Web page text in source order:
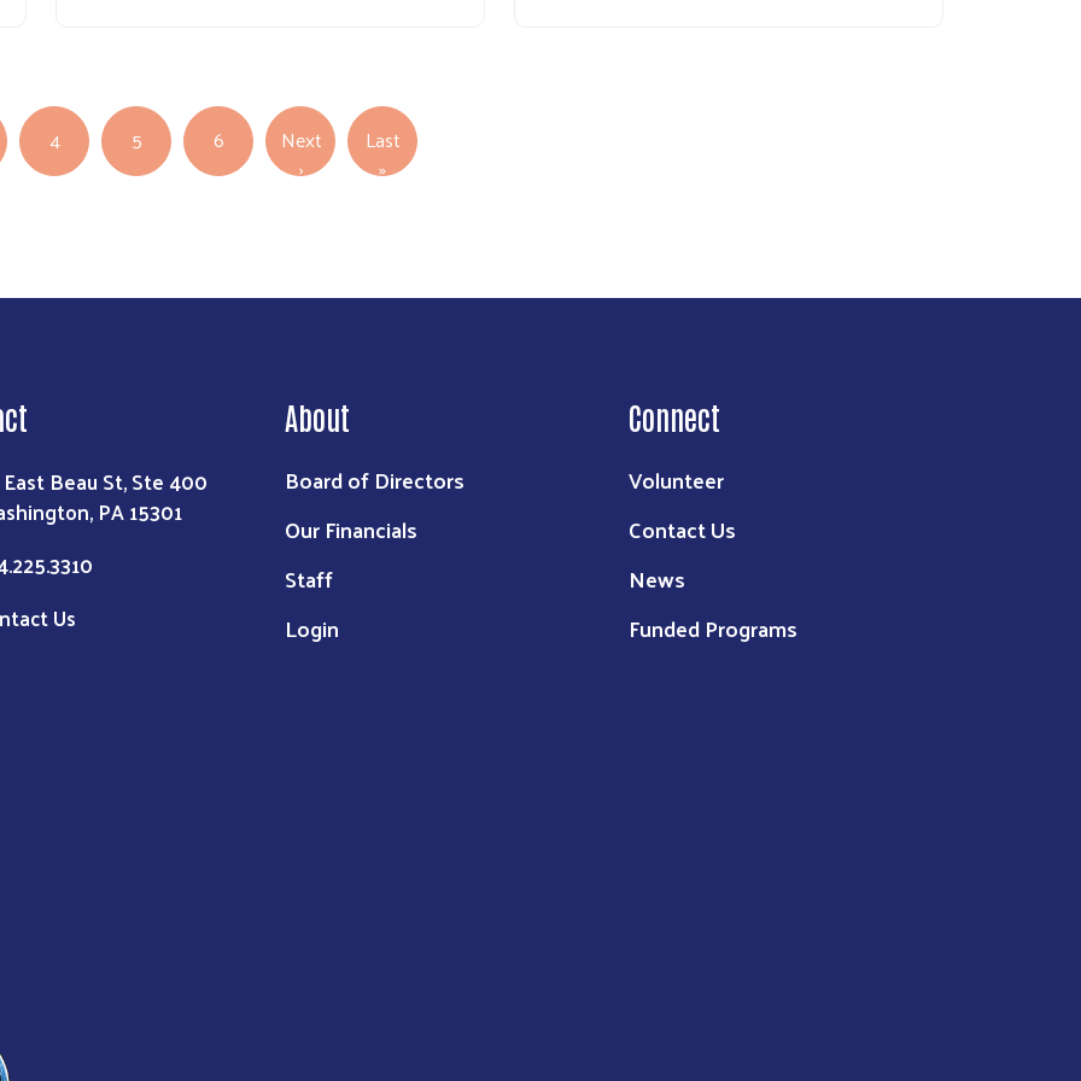
4 5 6
Next
›Next page
Last
»Last page
Beau St, Ste 400
PA 15301
Us
About
Board of Directors
Our Financials
Staff
Login
Connect
Volunteer
Contact Us
News
Funded Programs